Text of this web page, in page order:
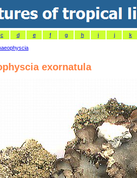
c d e f g h i j k
exornatula